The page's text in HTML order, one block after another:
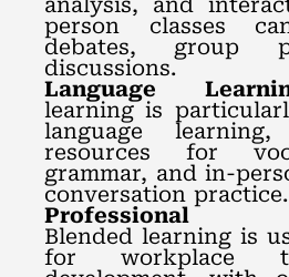
analysis, and
person classes
debates, group
discussions.
Language
learning is
language
resources for
grammar, and in-
conversation practice.
Professional
Blended learning is
for workplace